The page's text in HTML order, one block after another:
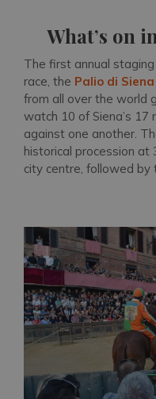
What’s on
The first annual
race, the Palio di Siena
from all over the world
watch 10 of Siena’s 17
against one another.
historical procession at
city centre, followed by